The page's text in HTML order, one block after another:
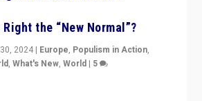
Right the “New Normal”?
2024 | Europe, Populism in Action,
,What's New,World | 5